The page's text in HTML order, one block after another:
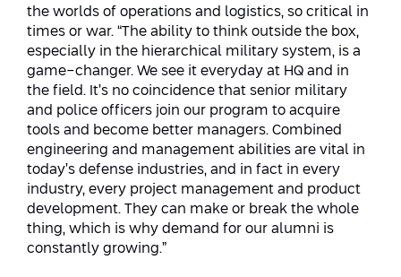
the worlds of operations and logistics, so critical in
times or war. “The ability to think outside the box,
especially in the hierarchical military system, is a
game-changer. We see it everyday at HQ and in
the field. It’s no coincidence that senior military
and police officers join our program to acquire
tools and become better managers. Combined
engineering and management abilities are vital in
today’s defense industries, and in fact in every
industry, every project management and product
development. They can make or break the whole
thing, which is why demand for our alumni is
constantly growing.”